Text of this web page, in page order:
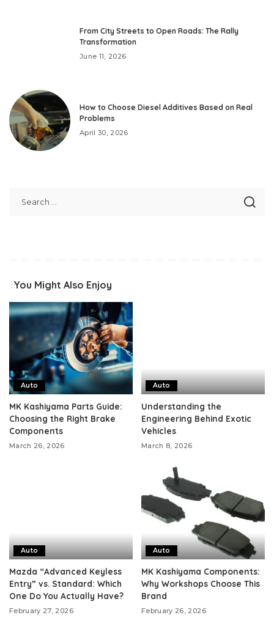
From City Streets to Open Roads: The Rally
Transformation
June 11, 2026
How to Choose Diesel Additives Based on Real
Problems
April 30, 2026
You Might Also Enjoy
Auto
MK Kashiyama Parts Guide:
Choosing the Right Brake
Components
March 26, 2026
Auto
Understanding the
Engineering Behind Exotic
Vehicles
March 8, 2026
Auto
Mazda “Advanced Keyless
Entry” vs. Standard: Which
One Do You Actually Have?
February 27, 2026
Auto
MK Kashiyama Components:
Why Workshops Choose This
Brand
February 26, 2026